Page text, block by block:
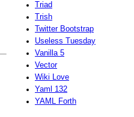
Triad
Trish
Twitter Bootstrap
Useless Tuesday
Vanilla 5
Vector
Wiki Love
Yaml 132
YAML Forth